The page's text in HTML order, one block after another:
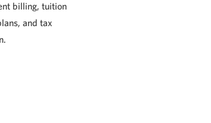
billing, tuition
and tax